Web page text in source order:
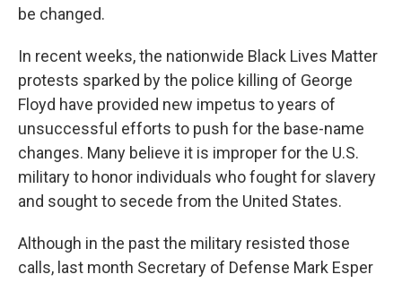
be changed.
In recent weeks, the nationwide Black Lives Matter
protests sparked by the police killing of George
Floyd have provided new impetus to years of
unsuccessful efforts to push for the base-name
changes. Many believe it is improper for the U.S.
military to honor individuals who fought for slavery
and sought to secede from the United States.
Although in the past the military resisted those
calls, last month Secretary of Defense Mark Esper